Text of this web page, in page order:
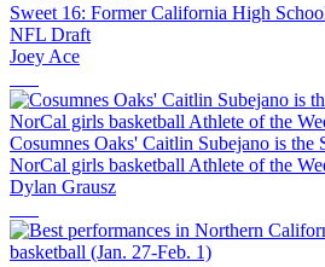
Sweet 16: Former California High
NFL Draft
Joey Ace
Cosumnes Oaks' Caitlin Subejano is the
NorCal girls basketball Athlete of the
Dylan Grausz